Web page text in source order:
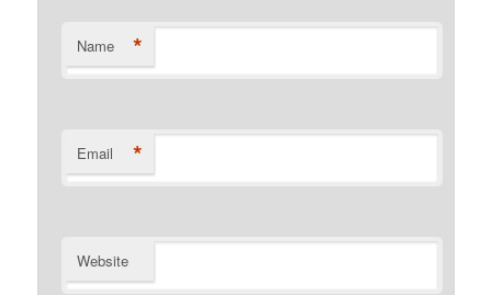
Name *
Email *
Website